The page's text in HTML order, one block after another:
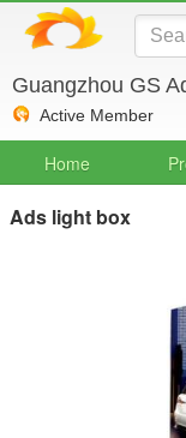
Guangzhou GS
Active Member
Home
Ads light box